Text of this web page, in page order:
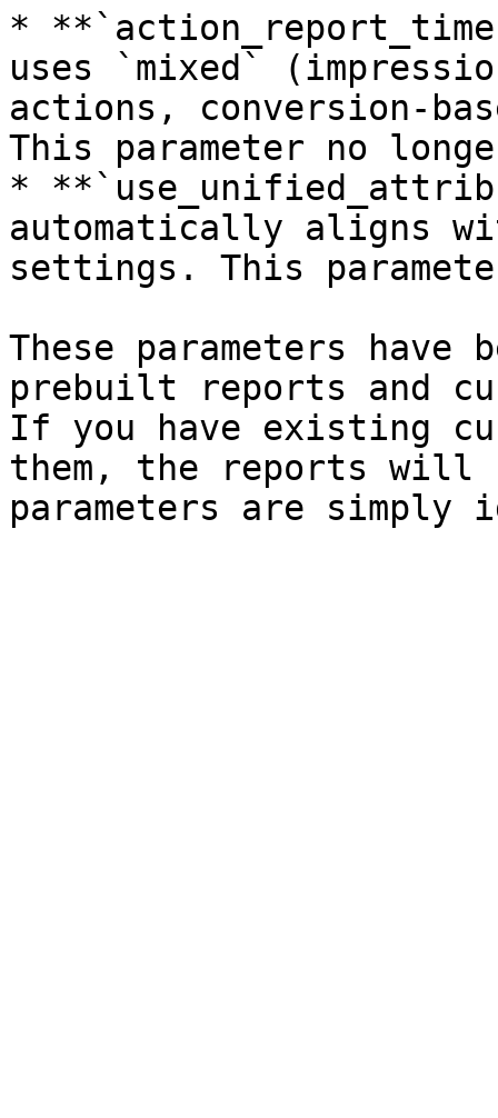
*
uses `mixed`
actions, conversion-
This parameter no
*
automatically aligns
settings. This
These parameters have
prebuilt reports and
If you have existing
them, the reports will